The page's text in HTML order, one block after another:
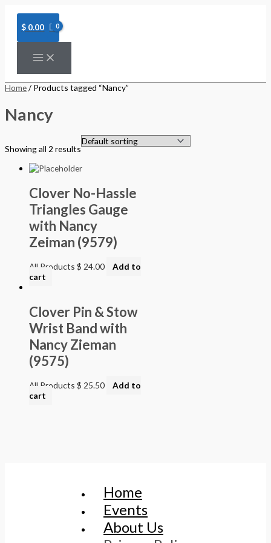
content
$ 0.00
Home/ Products tagged “Nancy”
Nancy
Showing all 2 results
Clover No-Hassle
Triangles Gauge
with Nancy
Zeiman (9579)
All Products $ 24.00
Add to
cart
Clover Pin & Stow
Wrist Band with
Nancy Zieman
(9575)
All Products $ 25.50
Add to
cart
Home
Events
About Us